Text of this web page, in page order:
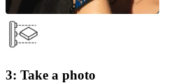
3: Take a photo